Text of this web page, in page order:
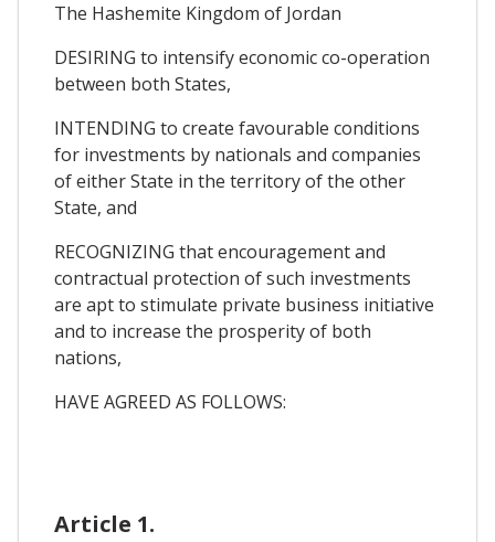
The Hashemite Kingdom of Jordan
DESIRING to intensify economic co-operation
between both States,
INTENDING to create favourable conditions
for investments by nationals and companies
of either State in the territory of the other
State, and
RECOGNIZING that encouragement and
contractual protection of such investments
are apt to stimulate private business initiative
and to increase the prosperity of both
nations,
HAVE AGREED AS FOLLOWS:
Article 1.